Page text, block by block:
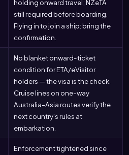
holding onward travel; NZeTA
still required before boarding.
Flying in to join a ship: bring the
confirmation.
No blanket onward-ticket
condition for ETA/eVisitor
holders — the visa is the check.
Cruise lines on one-way
Australia–Asia routes verify the
next country's rules at
embarkation.
Enforcement tightened since